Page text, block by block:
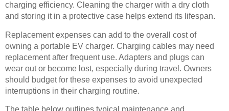
charging efficiency. Cleaning the charger with a dry cloth
and storing it in a protective case helps extend its lifespan.
Replacement expenses can add to the overall cost of
owning a portable EV charger. Charging cables may need
replacement after frequent use. Adapters and plugs can
wear out or become lost, especially during travel. Owners
should budget for these expenses to avoid unexpected
interruptions in their charging routine.